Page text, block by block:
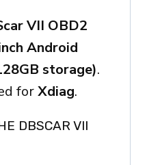
VII OBD2
Android
storage).
forXdiag.
DBSCAR VII